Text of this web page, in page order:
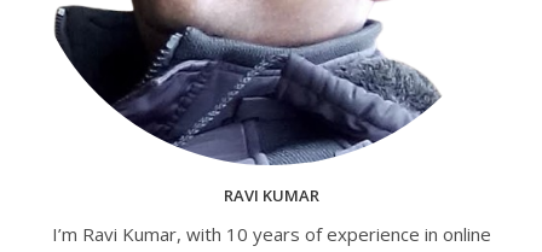
RAVI KUMAR
I’m Ravi Kumar, with 10 years of experience in online